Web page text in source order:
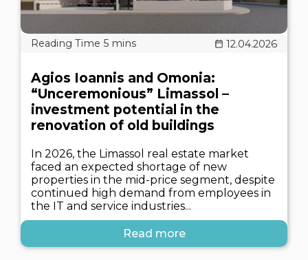
12.04.2026
Agios Ioannis and Omonia:
“Unceremonious” Limassol –
investment potential in the
renovation of old buildings
In 2026, the Limassol real estate market
faced an expected shortage of new
properties in the mid-price segment, despite
continued high demand from employees in
the IT and service industries...
Read more